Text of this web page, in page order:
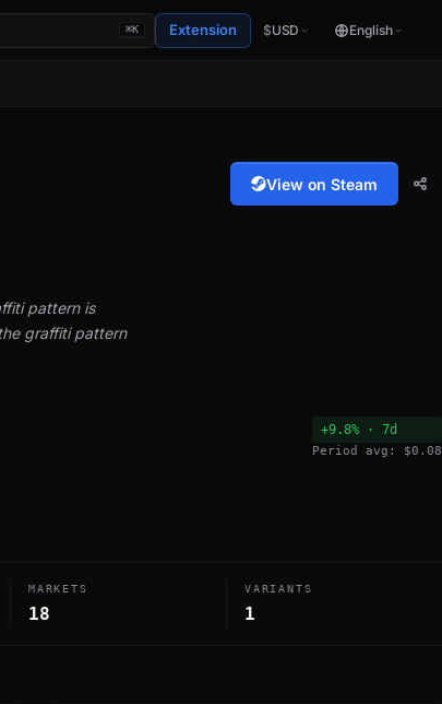
⌘K Extension $USD English
View on Steam
pattern is
graffiti pattern
+9.8% · 7d
Period avg: $0.08
MARKETS
18
VARIANTS
1